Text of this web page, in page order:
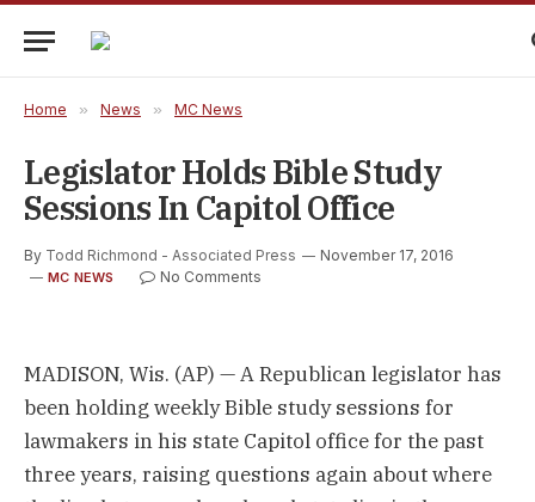
Home » News » MC News
Legislator Holds Bible Study
Sessions In Capitol Office
By Todd Richmond - Associated Press November 17, 2016
MC NEWS No Comments
MADISON, Wis. (AP) — A Republican legislator has
been holding weekly Bible study sessions for
lawmakers in his state Capitol office for the past
three years, raising questions again about where